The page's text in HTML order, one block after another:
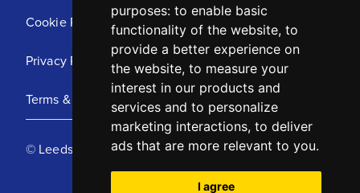
purposes: to enable basic
functionality of the website, to
provide a better experience on
the website, to measure your
interest in our products and
services and to personalize
marketing interactions, to deliver
ads that are more relevant to you.
I agree
Cookie Policy
Privacy Policy
Terms & Conditions
© Leeds United Football Club 2025